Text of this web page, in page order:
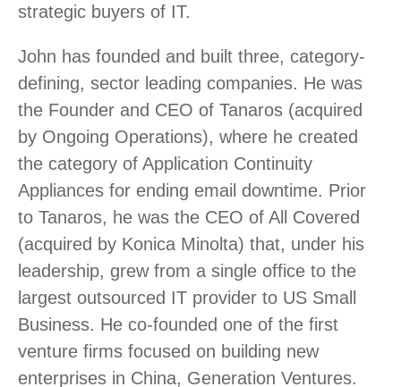
strategic buyers of IT.
John has founded and built three, category-
defining, sector leading companies. He was
the Founder and CEO of Tanaros (acquired
by Ongoing Operations), where he created
the category of Application Continuity
Appliances for ending email downtime. Prior
to Tanaros, he was the CEO of All Covered
(acquired by Konica Minolta) that, under his
leadership, grew from a single office to the
largest outsourced IT provider to US Small
Business. He co-founded one of the first
venture firms focused on building new
enterprises in China, Generation Ventures.